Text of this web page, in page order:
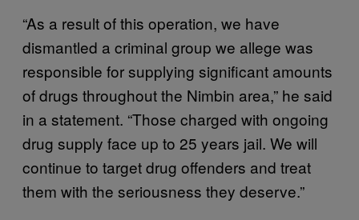
“As a result of this operation, we have
dismantled a criminal group we allege was
responsible for supplying significant amounts
of drugs throughout the Nimbin area,” he said
in a statement. “Those charged with ongoing
drug supply face up to 25 years jail. We will
continue to target drug offenders and treat
them with the seriousness they deserve.”